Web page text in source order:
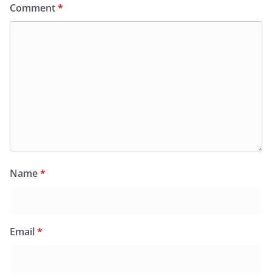
Comment*
Name*
Email*